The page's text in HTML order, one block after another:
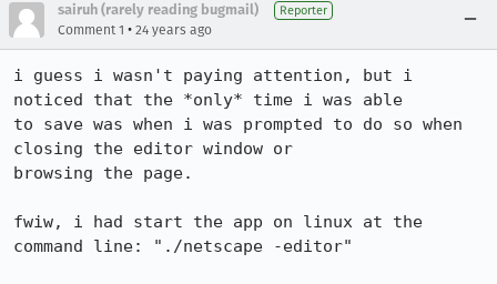
sairuh (rarely reading bugmail) Reporter
Comment 1 • 24 years ago
i guess i wasn't paying attention, but i
noticed that the *only* time i was able
to save was when i was prompted to do so when
closing the editor window or
browsing the page.
fwiw, i had start the app on linux at the
command line: "./netscape -editor"